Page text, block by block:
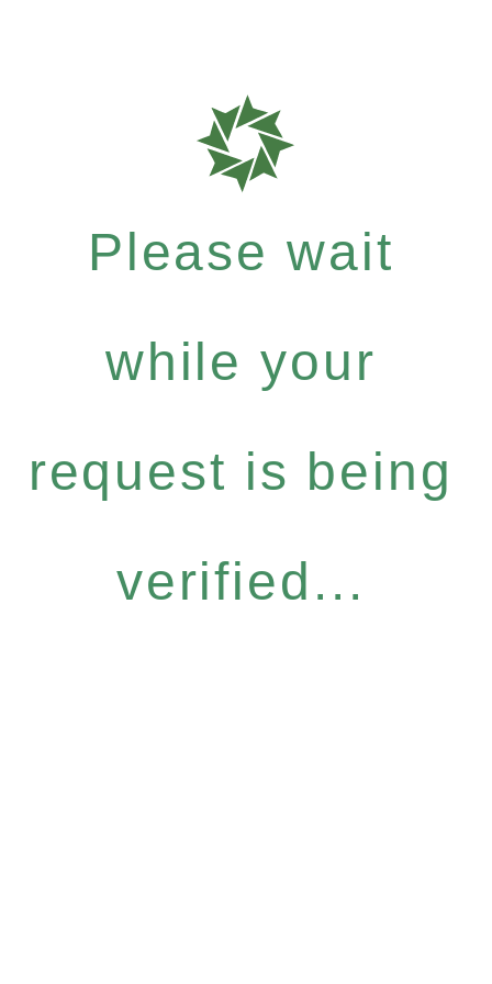
Please wait
while your
request is being
verified...